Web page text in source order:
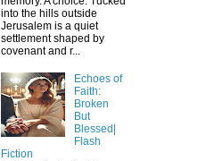
into the hills outside
Jerusalem is a quiet
settlement shaped by
covenant and r...
Echoes of
Faith:
Broken
But
Blessed|
Flash
Fiction